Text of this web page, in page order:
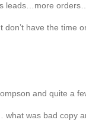
leads…more
don’t have the time
and quite a
what was bad copy